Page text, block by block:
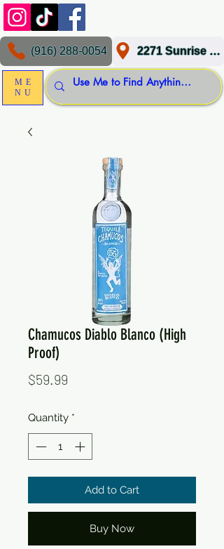
ME
NU
2271 Sunrise Blvd, Gold River, CA 95670
(916) 288-0054
Chamucos Diablo Blanco (High
Proof)
$59.99
Quantity *
Add to Cart
Buy Now